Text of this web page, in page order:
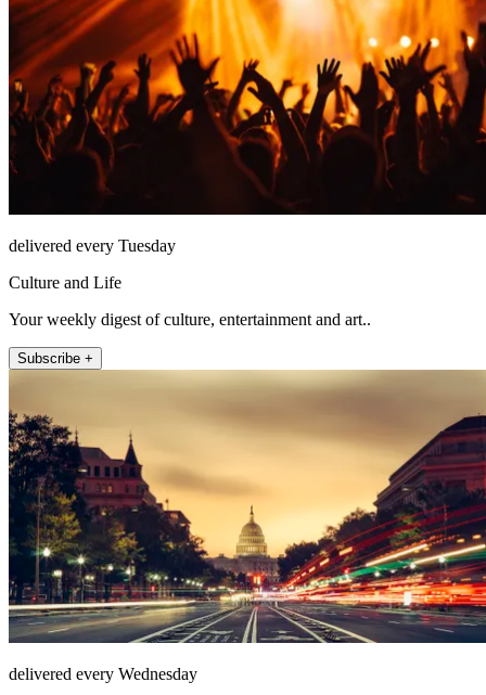
delivered every Tuesday
Culture and Life
Your weekly digest of culture, entertainment and art..
Subscribe +
delivered every Wednesday